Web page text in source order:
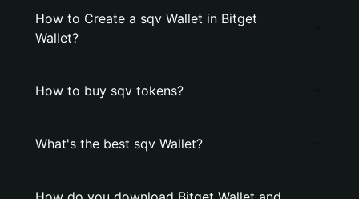
How to Create a sqv Wallet in Bitget
Wallet?
How to buy sqv tokens?
What's the best sqv Wallet?